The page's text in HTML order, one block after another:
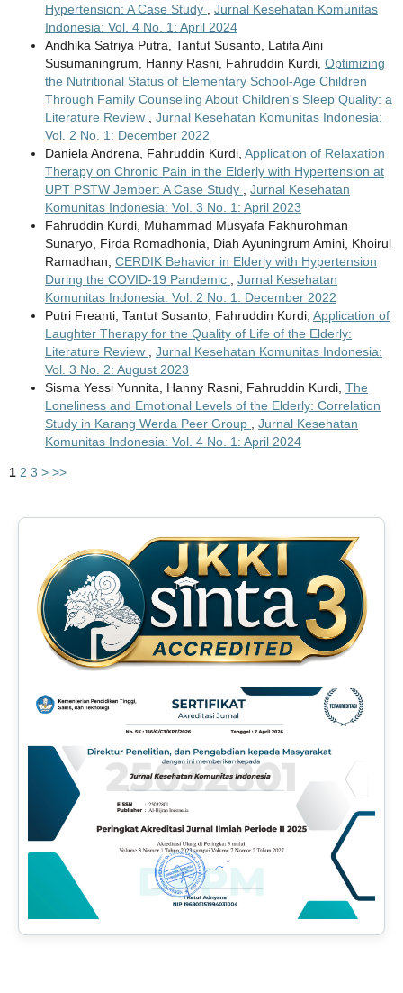
Hypertension: A Case Study
Jurnal Kesehatan Komunitas
Indonesia: Vol. 4 No. 1: April 2024
Andhika Satriya Putra, Tantut Susanto, Latifa Aini
Susumaningrum, Hanny Rasni, Fahruddin Kurdi, Optimizing
the Nutritional Status of Elementary School-Age Children
Through Family Counseling About Children's Sleep Quality: a
Literature Review
Jurnal Kesehatan Komunitas Indonesia:
Vol. 2 No. 1: December 2022
Daniela Andrena, Fahruddin Kurdi, Application of Relaxation
Therapy on Chronic Pain in the Elderly with Hypertension at
UPT PSTW Jember: A Case Study
Jurnal Kesehatan
Komunitas Indonesia: Vol. 3 No. 1: April 2023
Fahruddin Kurdi, Muhammad Musyafa Fakhurohman
Sunaryo, Firda Romadhonia, Diah Ayuningrum Amini, Khoirul
Ramadhan, CERDIK Behavior in Elderly with Hypertension
During the COVID-19 Pandemic
Jurnal Kesehatan
Komunitas Indonesia: Vol. 2 No. 1: December 2022
Putri Freanti, Tantut Susanto, Fahruddin Kurdi, Application of
Laughter Therapy for the Quality of Life of the Elderly:
Literature Review
Jurnal Kesehatan Komunitas Indonesia:
Vol. 3 No. 2: August 2023
Sisma Yessi Yunnita, Hanny Rasni, Fahruddin Kurdi, The
Loneliness and Emotional Levels of the Elderly: Correlation
Study in Karang Werda Peer Group
Jurnal Kesehatan
Komunitas Indonesia: Vol. 4 No. 1: April 2024
1 2 3 > >>